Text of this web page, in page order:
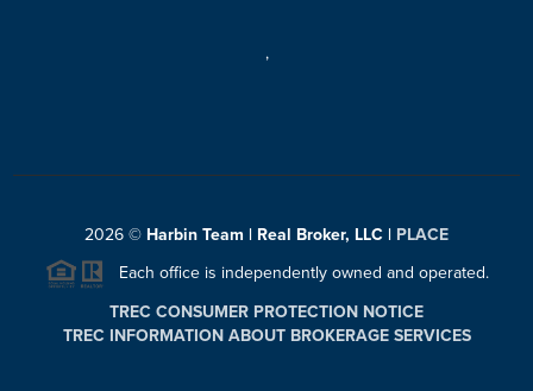
,
2026 © Harbin Team | Real Broker, LLC | PLACE
Each office is independently owned and operated.
TREC CONSUMER PROTECTION NOTICE
TREC INFORMATION ABOUT BROKERAGE SERVICES